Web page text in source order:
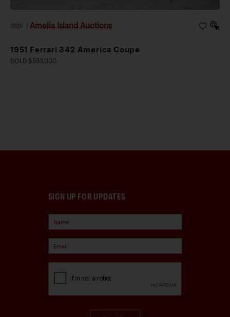
2026 Amelia Island Auctions
1951 Ferrari 342 America Coupe
SOLD $533,000
SIGN UP FOR UPDATES